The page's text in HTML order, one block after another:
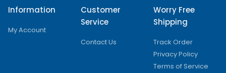
Information
My Account
Customer
Service
Contact Us
Worry Free
Shipping
Track Order
Privacy Policy
Terms of Service